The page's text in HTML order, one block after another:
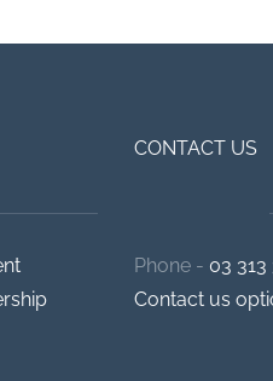
CONTACT US
Phone - 03 313
Contact us